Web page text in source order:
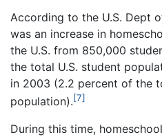
According to the U.S. Dept
was an increase in
the U.S. from 850,000
the total U.S. student
in 2003 (2.2 percent of the
population).[7]
During this time,